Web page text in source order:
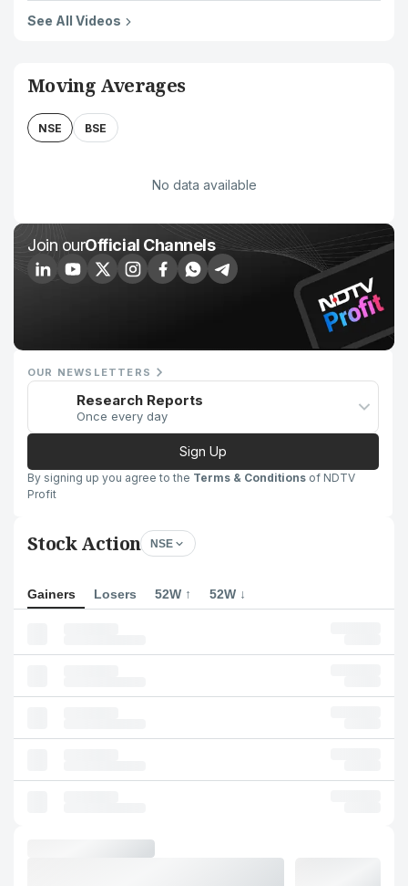
See All Videos
Moving Averages
NSE BSE
No data available
Join ourOfficial Channels
OUR NEWSLETTERS
Research Reports
Once every day
Sign Up
By signing up you agree to the Terms & Conditions of NDTV
Profit
Stock Action NSE
Gainers Losers 52W ↑ 52W ↓